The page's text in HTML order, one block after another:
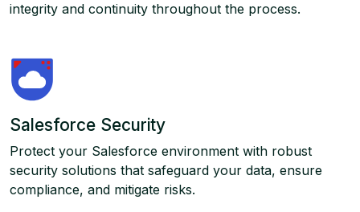
integrity and continuity throughout the process.
Salesforce Security
Protect your Salesforce environment with robust
security solutions that safeguard your data, ensure
compliance, and mitigate risks.